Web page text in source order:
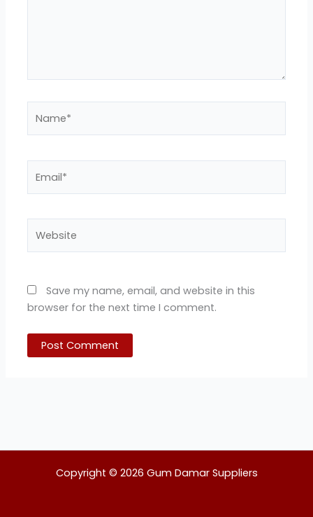
Save my name, email, and website in this
browser for the next time I comment.
Copyright © 2026 Gum Damar Suppliers